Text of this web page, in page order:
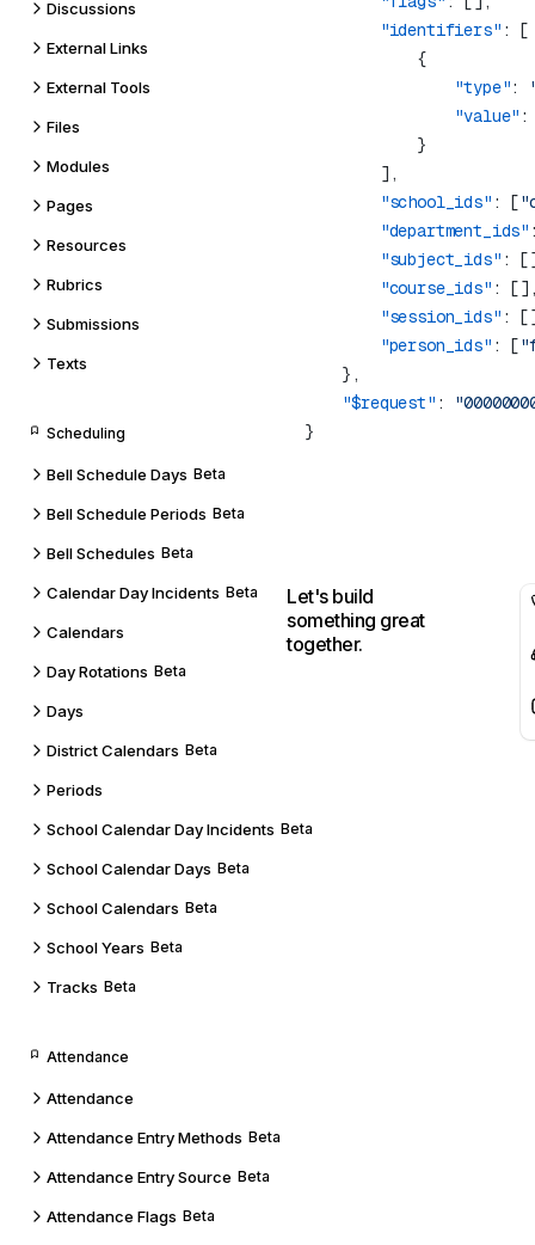
Discussions
External Links
External Tools
Files
Modules
Pages
Resources
Rubrics
Submissions
Texts
Scheduling
Bell Schedule Days Beta
Bell Schedule Periods Beta
Bell Schedules Beta
Calendar Day Incidents Beta
Calendars
Day Rotations Beta
Days
District Calendars Beta
Periods
School Calendar Day Incidents Beta
School Calendar Days Beta
School Calendars Beta
School Years Beta
Tracks Beta
Attendance
Attendance
Attendance Entry Methods Beta
Attendance Entry Source Beta
Attendance Flags Beta
        "identifiers"
            {
                "type"
:
                "value"
        "school_ids"
: [
        "department_ids"
        "subject_ids"
        "course_ids"
        "session_ids"
        "person_ids"
: [
    "$request"
:
Let's build
something great
together.